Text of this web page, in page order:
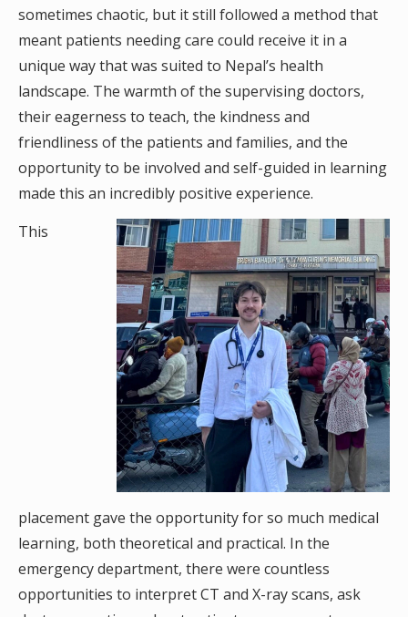
sometimes chaotic, but it still followed a method that
meant patients needing care could receive it in a
unique way that was suited to Nepal’s health
landscape. The warmth of the supervising doctors,
their eagerness to teach, the kindness and
friendliness of the patients and families, and the
opportunity to be involved and self-guided in learning
made this an incredibly positive experience.
This
placement gave the opportunity for so much medical
learning, both theoretical and practical. In the
emergency department, there were countless
opportunities to interpret CT and X-ray scans, ask